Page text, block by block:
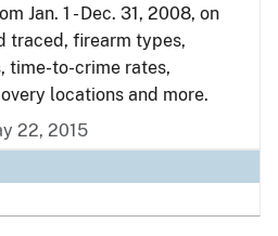
Jan. 1 - Dec. 31, 2008, on
traced, firearm types,
time-to-crime rates,
locations and more.
22, 2015